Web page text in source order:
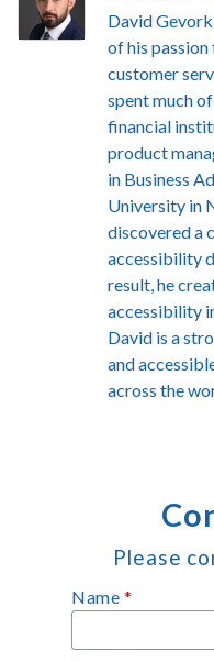
David
of his
customer
spent much
financial
product
in Business
University in
discovered a
accessibility
result, he
accessibility
David is a
and
across the
Please
Name*